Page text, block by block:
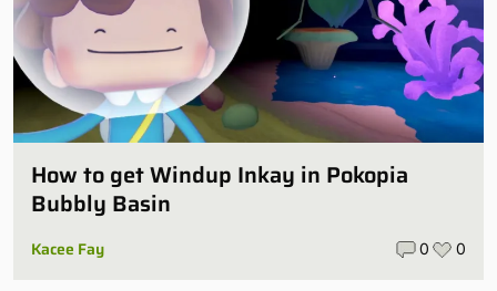
How to get Windup Inkay in Pokopia
Bubbly Basin
Kacee Fay 0 0